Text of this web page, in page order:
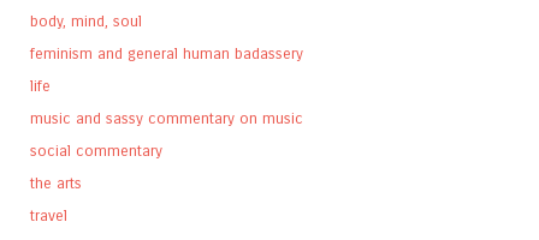
body, mind, soul
feminism and general human badassery
life
music and sassy commentary on music
social commentary
the arts
travel